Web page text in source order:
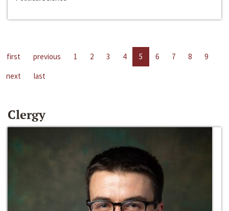
first previous 1 2 3 4 5 6 7 8
9
next
last
Clergy